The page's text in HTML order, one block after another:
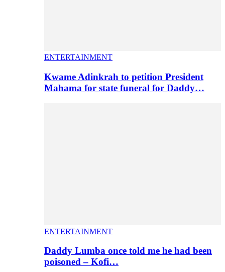
ENTERTAINMENT
Kwame Adinkrah to petition President
Mahama for state funeral for Daddy…
ENTERTAINMENT
Daddy Lumba once told me he had been
poisoned – Kofi…